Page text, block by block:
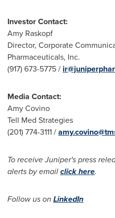
Investor Contact:
Amy Raskopf
Director, Corporate
Pharmaceuticals, Inc.
(917) 673-5775 /
Media Contact:
Amy Covino
Tell Med Strategies
(201) 774-3111 /
To receive Juniper's press
alerts by emailclick here.
Follow us on LinkedIn